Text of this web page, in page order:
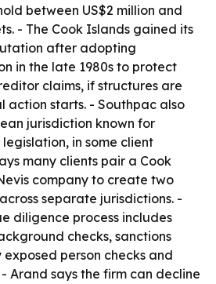
between US$2 million and
- The Cook Islands gained its
after adopting
in the late 1980s to protect
claims, if structures are
starts. - Southpac also
jurisdiction known for
in some client
many clients pair a Cook
company to create two
separate jurisdictions. -
diligence process includes
checks, sanctions
person checks and
Arand says the firm can decline